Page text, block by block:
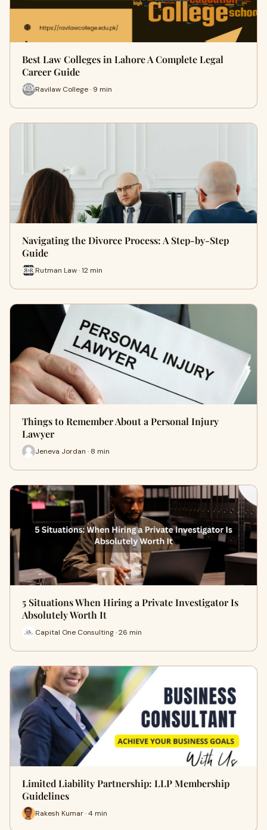
Best Law Colleges in Lahore A Complete Legal
Career Guide
Ravilaw College · 9 min
Navigating the Divorce Process: A Step-by-Step
Guide
Rutman Law · 12 min
Things to Remember About a Personal Injury
Lawyer
Jeneva Jordan · 8 min
5 Situations When Hiring a Private Investigator Is
Absolutely Worth It
Capital One Consulting · 26 min
Limited Liability Partnership: LLP Membership
Guidelines
Rakesh Kumar · 4 min